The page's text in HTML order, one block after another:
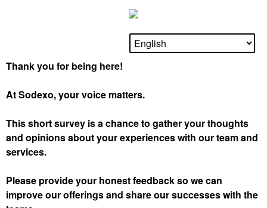
Thank you for being here!
At Sodexo, your voice matters.
This short survey is a chance to gather your thoughts
and opinions about your experiences with our team and
services.
Please provide your honest feedback so we can
improve our offerings and share our successes with the